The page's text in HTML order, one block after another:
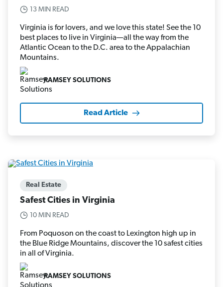
13 MIN READ
Virginia is for lovers, and we love this state! See the 10
best places to live in Virginia—all the way from the
Atlantic Ocean to the D.C. area to the Appalachian
Mountains.
RAMSEY SOLUTIONS
Read Article
Real Estate
Safest Cities in Virginia
10 MIN READ
From Poquoson on the coast to Lexington high up in
the Blue Ridge Mountains, discover the 10 safest cities
in all of Virginia.
RAMSEY SOLUTIONS